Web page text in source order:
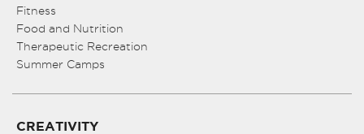
Fitness
Food and Nutrition
Therapeutic Recreation
Summer Camps
CREATIVITY